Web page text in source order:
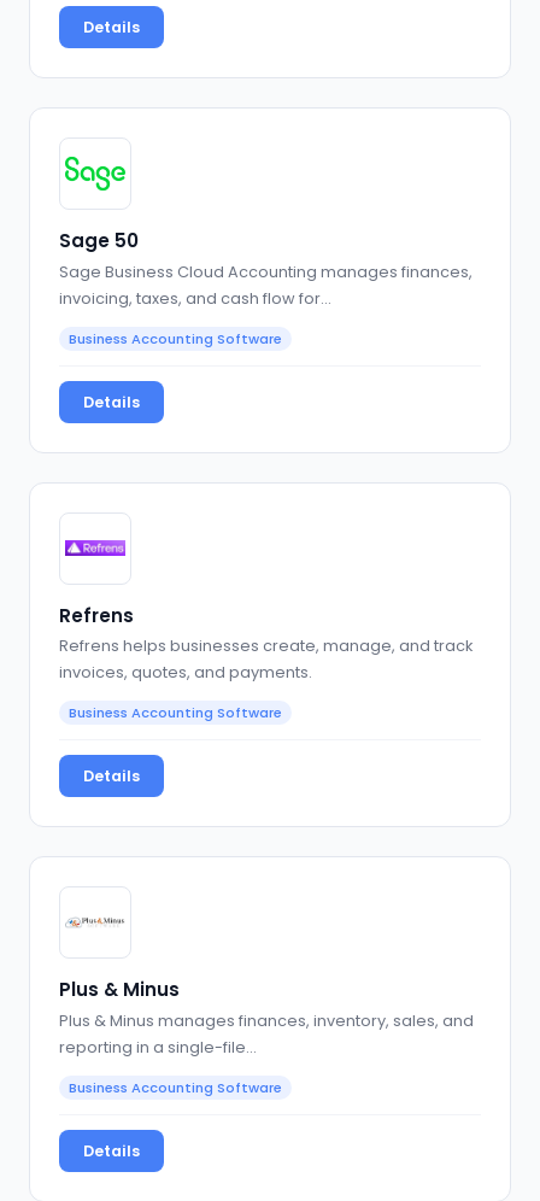
Details
Sage 50
Sage Business Cloud Accounting manages finances,
invoicing, taxes, and cash flow for…
Business Accounting Software
Details
Refrens
Refrens helps businesses create, manage, and track
invoices, quotes, and payments.
Business Accounting Software
Details
Plus & Minus
Plus & Minus manages finances, inventory, sales, and
reporting in a single-file…
Business Accounting Software
Details